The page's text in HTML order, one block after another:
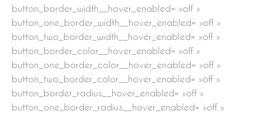
button_border_width__hover_enabled= »off »
button_one_border_width__hover_enabled= »off »
button_two_border_width__hover_enabled= »off »
button_border_color__hover_enabled= »off »
button_one_border_color__hover_enabled= »off »
button_two_border_color__hover_enabled= »off »
button_border_radius__hover_enabled= »off »
button_one_border_radius__hover_enabled= »off »